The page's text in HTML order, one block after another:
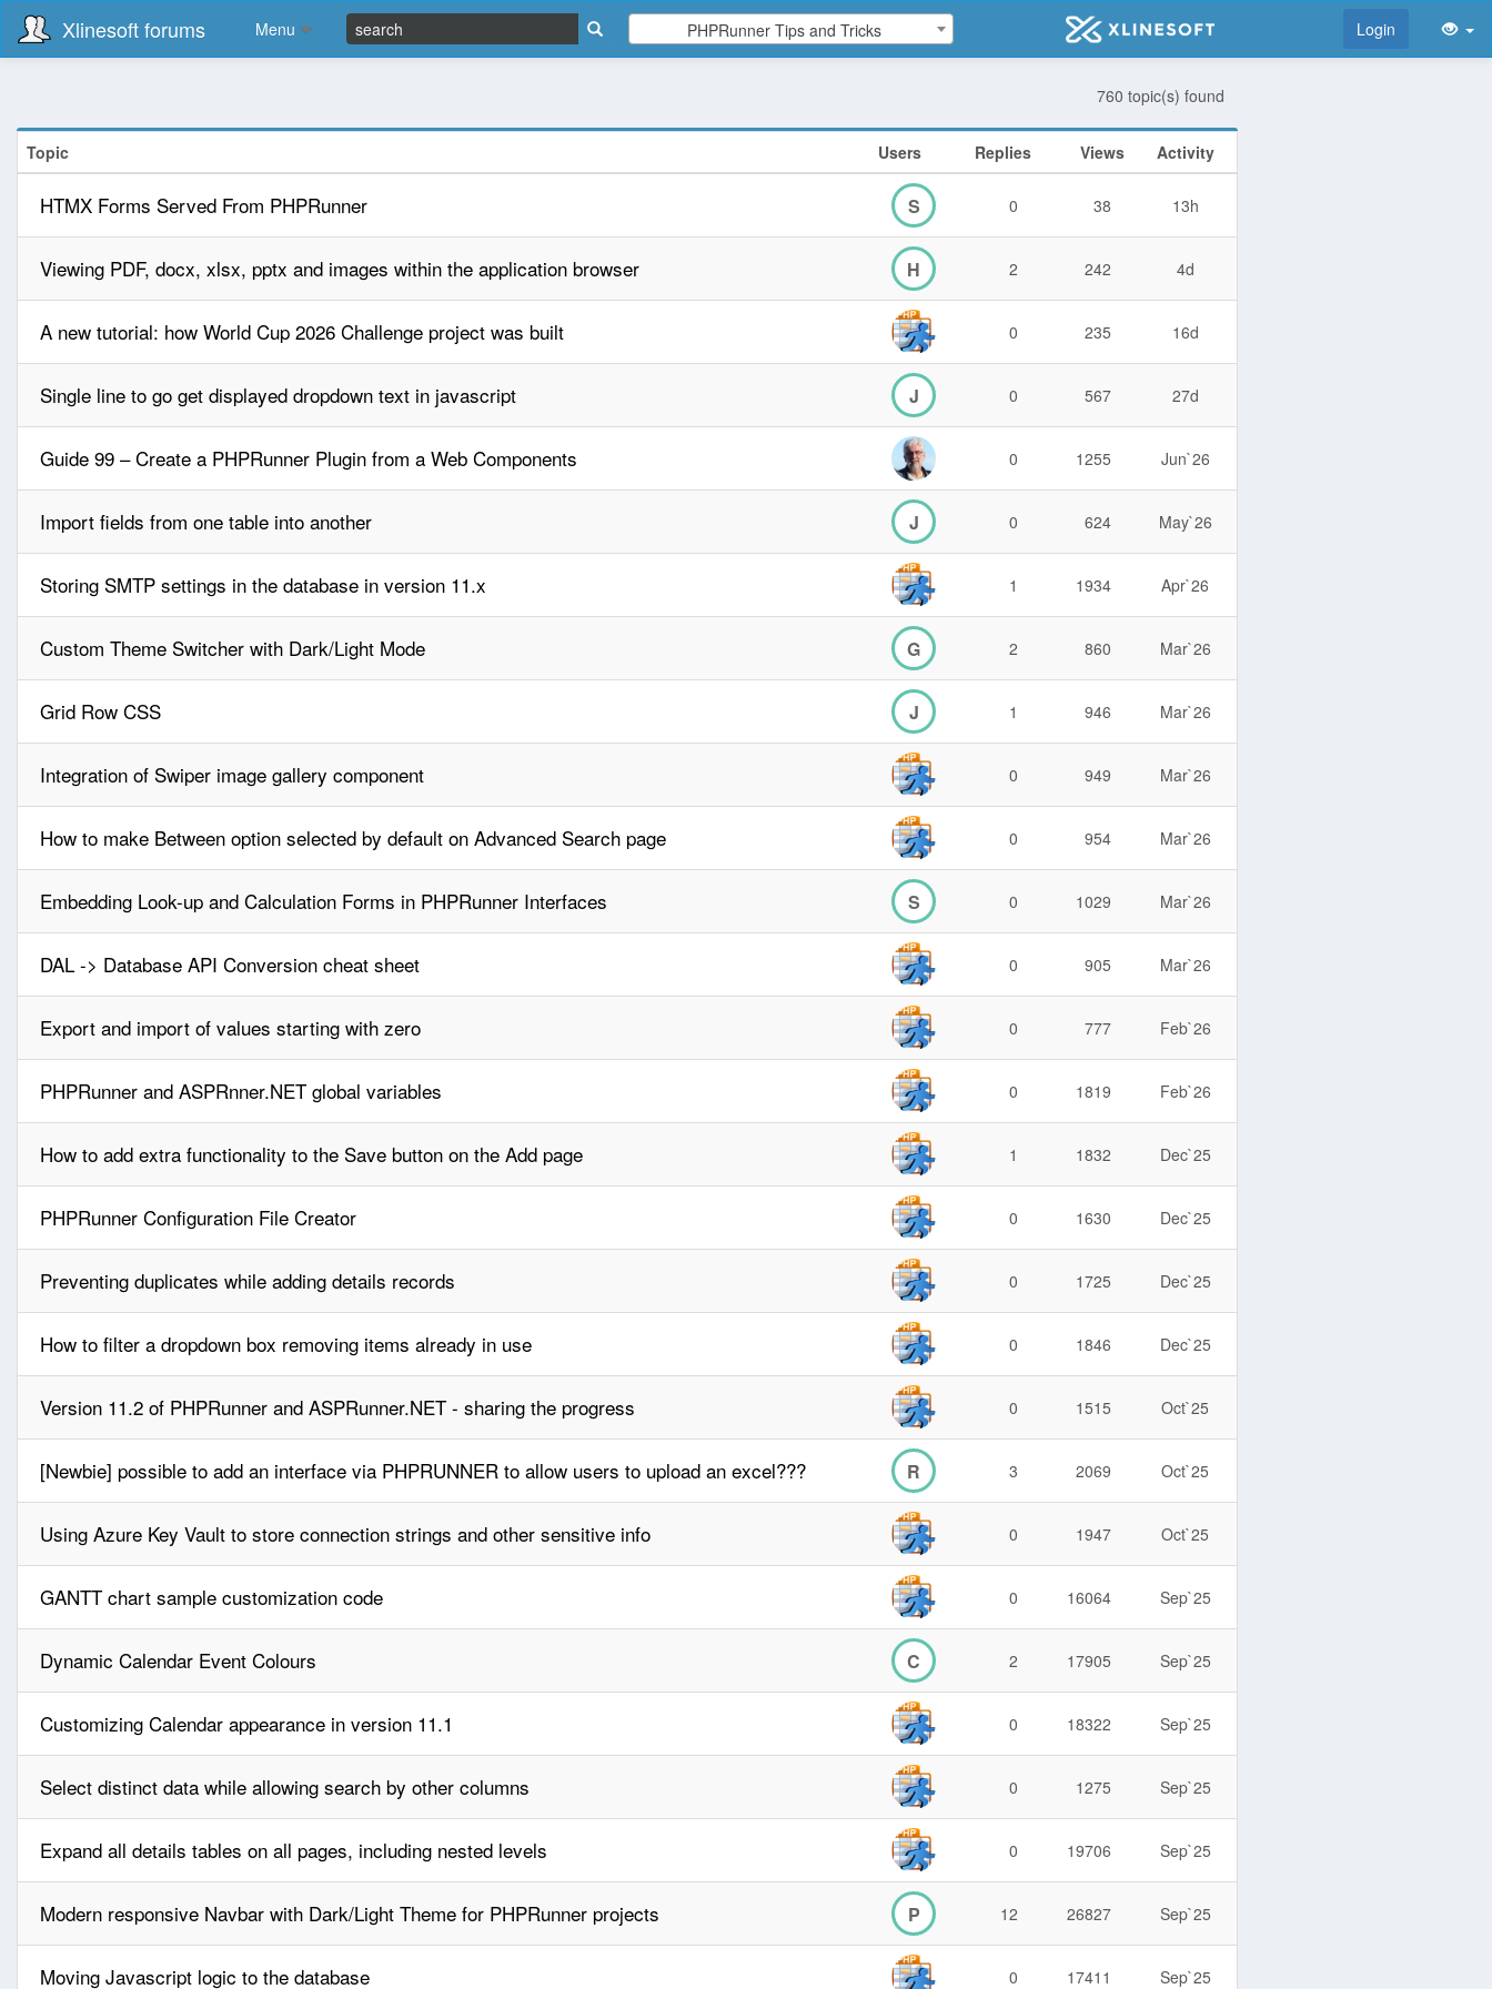
Xlinesoft forums Menu PHPRunner Tips and Tricks Login
760 topic(s) found
Topic Users Replies Views Activity
HTMX Forms Served From PHPRunner S 0 38 13h
Viewing PDF, docx, xlsx, pptx and images within the application browser H 2 242 4d
A new tutorial: how World Cup 2026 Challenge project was built 0 235 16d
Single line to go get displayed dropdown text in javascript J 0 567 27d
Guide 99 – Create a PHPRunner Plugin from a Web Components 0 1255 Jun`26
Import fields from one table into another J 0 624 May`26
Storing SMTP settings in the database in version 11.x 1 1934 Apr`26
Custom Theme Switcher with Dark/Light Mode G 2 860 Mar`26
Grid Row CSS J 1 946 Mar`26
Integration of Swiper image gallery component 0 949 Mar`26
How to make Between option selected by default on Advanced Search page 0 954 Mar`26
Embedding Look-up and Calculation Forms in PHPRunner Interfaces S 0 1029 Mar`26
DAL -> Database API Conversion cheat sheet 0 905 Mar`26
Export and import of values starting with zero 0 777 Feb`26
PHPRunner and ASPRnner.NET global variables 0 1819 Feb`26
How to add extra functionality to the Save button on the Add page 1 1832 Dec`25
PHPRunner Configuration File Creator 0 1630 Dec`25
Preventing duplicates while adding details records 0 1725 Dec`25
How to filter a dropdown box removing items already in use 0 1846 Dec`25
Version 11.2 of PHPRunner and ASPRunner.NET - sharing the progress 0 1515 Oct`25
[Newbie] possible to add an interface via PHPRUNNER to allow users to upload an excel??? R 3 2069 Oct`25
Using Azure Key Vault to store connection strings and other sensitive info 0 1947 Oct`25
GANTT chart sample customization code 0 16064 Sep`25
Dynamic Calendar Event Colours C 2 17905 Sep`25
Customizing Calendar appearance in version 11.1 0 18322 Sep`25
Select distinct data while allowing search by other columns 0 1275 Sep`25
Expand all details tables on all pages, including nested levels 0 19706 Sep`25
Modern responsive Navbar with Dark/Light Theme for PHPRunner projects P 12 26827 Sep`25
Moving Javascript logic to the database 0 17411 Sep`25